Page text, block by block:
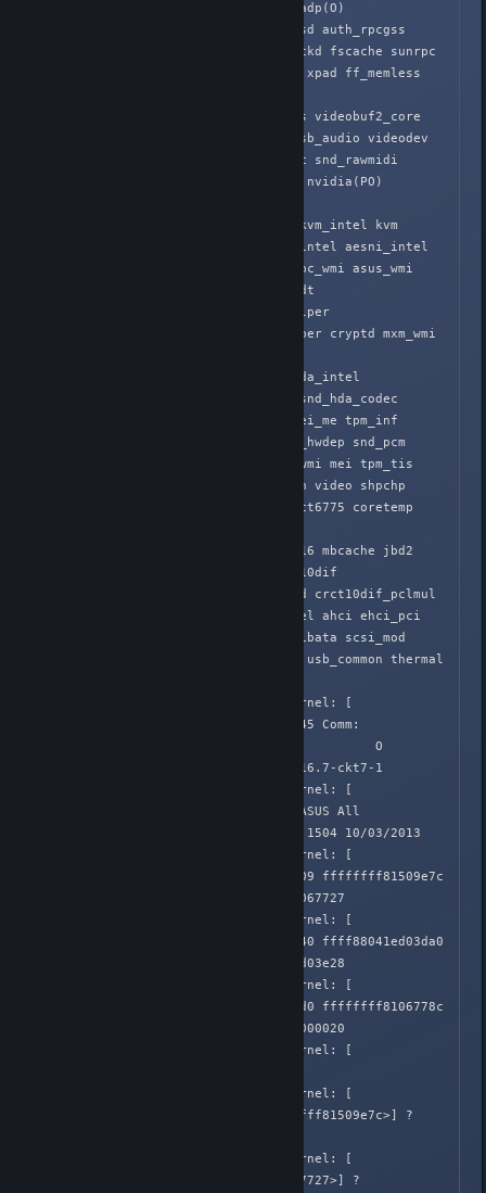
pci_stub vboxpci(O) vboxnetadp(O)
vboxnetflt(O) vboxdrv(O) nfsd auth_rpcgss
oid_registry nfs_acl nfs lockd fscache sunrpc
nls_utf8 nls_cp437 vfat fat xpad ff_memless
c ecb btusb videobuf2_memops videobuf2_core
v4l2_common bluetooth snd_usb_audio videodev
snd_usbmidi_lib 6lowpan_iphc snd_rawmidi
snd_seq_device media joydev nvidia(PO)
ntel_powerclamp intel_rapl kvm_intel kvm
crc32_pclmul ghash_clmulni_intel aesni_intel
aes_x86_64 lrw gf128mul eeepc_wmi asus_wmi
sparse_keymap rfkill iTCO_wdt
iTCO_vendor_support glue_helper
snd_hda_codec_hdmi ablk_helper cryptd mxm_wmi
snd_hda_codec_generic snd_hda_intel
snd_hda_controller psmouse snd_hda_codec
pcspkr efi_pstore lpc_ich mei_me tpm_inf
ineon efivars serio_raw snd_hwdep snd_pcm
snd_timer drm snd mfd_core wmi mei tpm_tis
soundcore tpm battery button video shpchp
i2c_i801 processor uinput nct6775 coretemp
_core fuse autofs4 ext4 crc16 mbcache jbd2
hid_generic sg sd_mod crc_t10dif
crct10dif_generic usbhid hid crct10dif_pclmul
crct10dif_common crc32c_intel ahci ehci_pci
xhci_hcd libahci ehci_hcd libata scsi_mod
e1000e ptp usbcore pps_core usb_common thermal
Apr  2 02:05:39 Honnouji kernel: [
582.648380] CPU: 2 PID: 22545 Comm:
ShadowWarrior.b Tainted: P           O
3.16.0-4-amd64 #1 Debian 3.16.7-ckt7-1
Apr  2 02:05:39 Honnouji kernel: [
582.648381] Hardware name: ASUS All
Series/SABERTOOTH Z87, BIOS 1504 10/03/2013
Apr  2 02:05:39 Honnouji kernel: [
582.648382]  0000000000000009 ffffffff81509e7c
ffff88041ed03d50 ffffffff81067727
Apr  2 02:05:39 Honnouji kernel: [
582.648383]  ffff88040c606640 ffff88041ed03da0
ffff88040aad8c00 ffff88041ed03e28
Apr  2 02:05:39 Honnouji kernel: [
582.648384]  ffff88040a68ced0 ffffffff8106778c
ffffffffa007da08 ffffffff00000020
Apr  2 02:05:39 Honnouji kernel: [
Apr  2 02:05:39 Honnouji kernel: [
582.648386]  <IRQ>  [<ffffffff81509e7c>] ?
Apr  2 02:05:39 Honnouji kernel: [
582.648393]  [<ffffffff81067727>] ?